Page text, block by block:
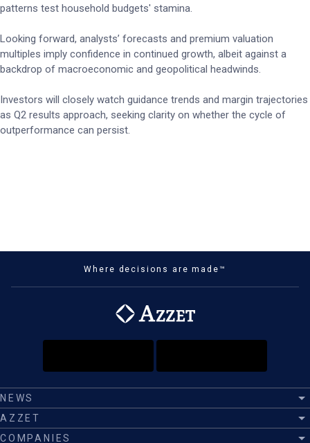
patterns test household budgets' stamina.
Looking forward, analysts’ forecasts and premium valuation
multiples imply confidence in continued growth, albeit against a
backdrop of macroeconomic and geopolitical headwinds.
Investors will closely watch guidance trends and margin trajectories
as Q2 results approach, seeking clarity on whether the cycle of
outperformance can persist.
Where decisions are made™
NEWS
AZZET
COMPANIES